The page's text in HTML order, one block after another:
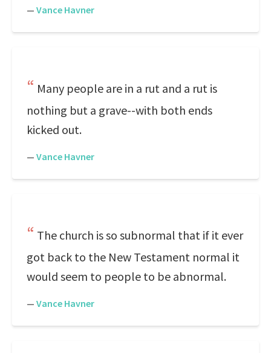
— Vance Havner
Many people are in a rut and a rut is
nothing but a grave--with both ends
kicked out.
— Vance Havner
The church is so subnormal that if it ever
got back to the New Testament normal it
would seem to people to be abnormal.
— Vance Havner